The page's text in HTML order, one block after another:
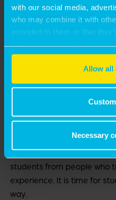
with our social media,
who may combine it with
provided to them or that
of their services. Select
to use cookies or select
Allow all
Necessary
HANNAH CHAPPATTE –
HYBR is a student-
personalised and tailored
platforms while
We give you fast access
students from people who
experience. It is time for
way.